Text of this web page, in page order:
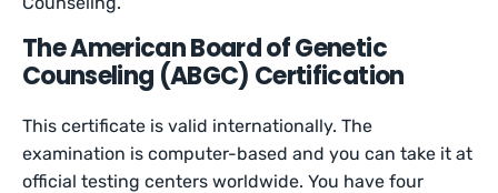
The American Board of Genetic
Counseling (ABGC) Certification
This certificate is valid internationally. The
examination is computer-based and you can take it at
official testing centers worldwide. You have four